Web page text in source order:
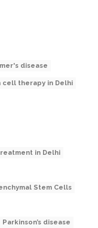
disease
cell therapy in Delhi
in Delhi
Stem Cells
Parkinson’s disease